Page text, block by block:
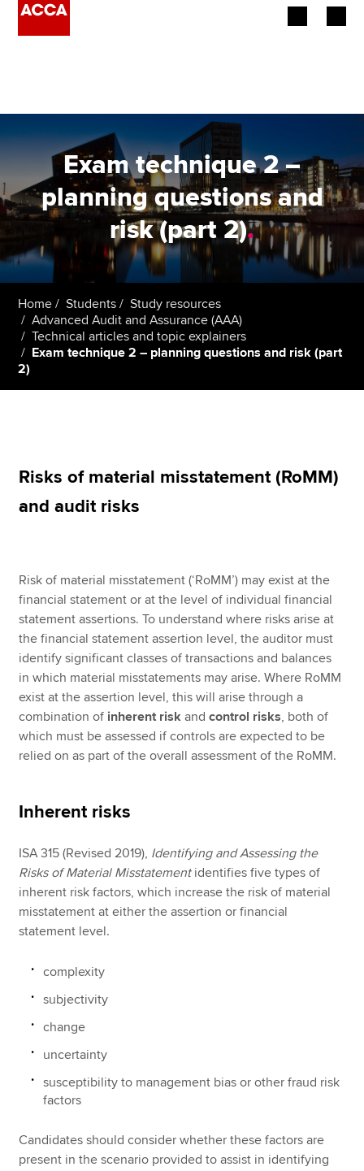
Employers
Learning providers
Members
Students
Affiliates
Policy and insights
Search jobs
Exam technique 2 –
planning questions and
risk (part 2).
Home Students
Study resources
Advanced Audit and Assurance (AAA)
Technical articles and topic explainers
Exam technique 2 – planning questions and risk (part
2)
Risks of material misstatement (RoMM)
and audit risks
Risk of material misstatement (‘RoMM’) may exist at the
financial statement or at the level of individual financial
statement assertions. To understand where risks arise at
the financial statement assertion level, the auditor must
identify significant classes of transactions and balances
in which material misstatements may arise. Where RoMM
exist at the assertion level, this will arise through a
combination of inherent risk andcontrol risks, both of
which must be assessed if controls are expected to be
relied on as part of the overall assessment of the RoMM.
Inherent risks
ISA 315 (Revised 2019), Identifying and Assessing the
Risks of Material Misstatementidentifies five types of
inherent risk factors, which increase the risk of material
misstatement at either the assertion or financial
statement level.
complexity
subjectivity
change
uncertainty
susceptibility to management bias or other fraud risk
factors
Candidates should consider whether these factors are
present in the scenario provided to assist in identifying